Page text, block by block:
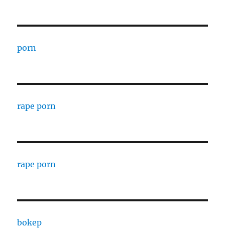
porn
rape porn
rape porn
bokep